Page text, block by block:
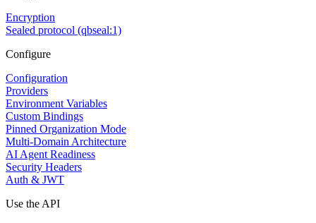
Encryption
Sealed protocol (qbseal:1)
Configure
Configuration
Providers
Environment Variables
Custom Bindings
Pinned Organization Mode
Multi-Domain Architecture
AI Agent Readiness
Security Headers
Auth & JWT
Use the API